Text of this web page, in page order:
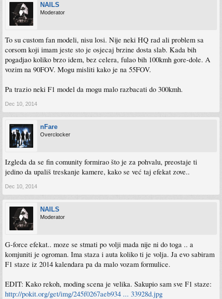
NAILS
Moderator
To su custom fan modeli, nisu losi. Nije neki HQ rad ali problem sa
corsom koji imam jeste sto je osjecaj brzine dosta slab. Kada bih
pogadjao koliko brzo idem, bez celera, fulao bih 100kmh gore-dole. A
vozim na 90FOV. Mogu misliti kako je na 55FOV.
Pa trazio neki F1 model da mogu malo razbacati do 300kmh.
Dec 10, 2014
nFare
Overclocker
Izgleda da se fin comunity formirao što je za pohvalu, preostaje ti
jedino da upališ treskanje kamere, kako se već taj efekat zove..
Dec 10, 2014
NAILS
Moderator
G-force efekat.. moze se stmati po volji mada nije ni do toga .. a
komjuniti je ogroman. Ima staza i auta koliko ti je volja. Ja evo sabiram
F1 staze iz 2014 kalendara pa da malo vozam formulice.
EDIT: Kako rekoh, moding scena je velika. Sakupio sam sve F1 staze:
http://pokit.org/get/img/245f0267aeb934 ... 33928d.jpg